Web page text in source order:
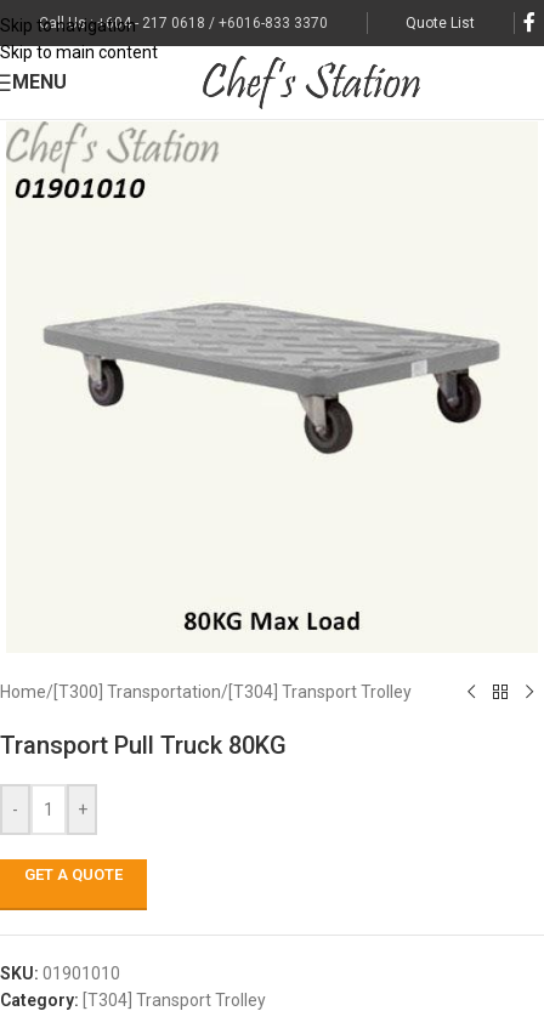
Skip to navigation
Skip to main content
Call Us : +604 - 217 0618 / +6016-833 3370 Quote List
MENU
Home/ [T300] Transportation/ [T304] Transport Trolley
Transport Pull Truck 80KG
- +
GET A QUOTE
SKU: 01901010
Category: [T304] Transport Trolley